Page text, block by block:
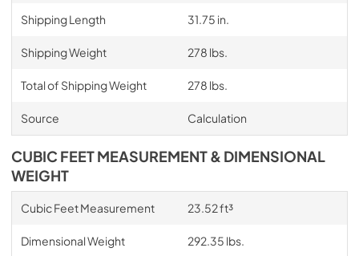
Shipping Length 31.75 in.
Shipping Weight 278 lbs.
Total of Shipping Weight 278 lbs.
Source Calculation
CUBIC FEET MEASUREMENT & DIMENSIONAL
WEIGHT
Cubic Feet Measurement 23.52 ft³
Dimensional Weight 292.35 lbs.